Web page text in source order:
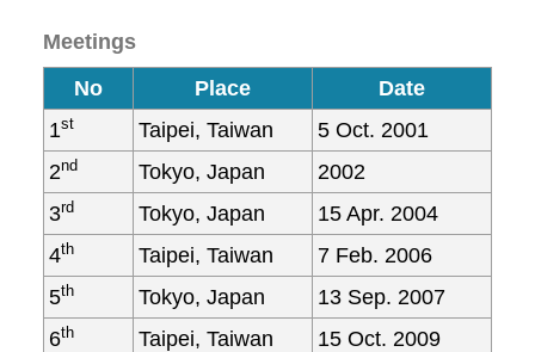
Meetings
No
Place
Date
1st Taipei, Taiwan
5 Oct. 2001
2nd Tokyo, Japan
2002
3rd Tokyo, Japan
15 Apr. 2004
4th Taipei, Taiwan
7 Feb. 2006
5th Tokyo, Japan
13 Sep. 2007
6th Taipei, Taiwan
15 Oct. 2009